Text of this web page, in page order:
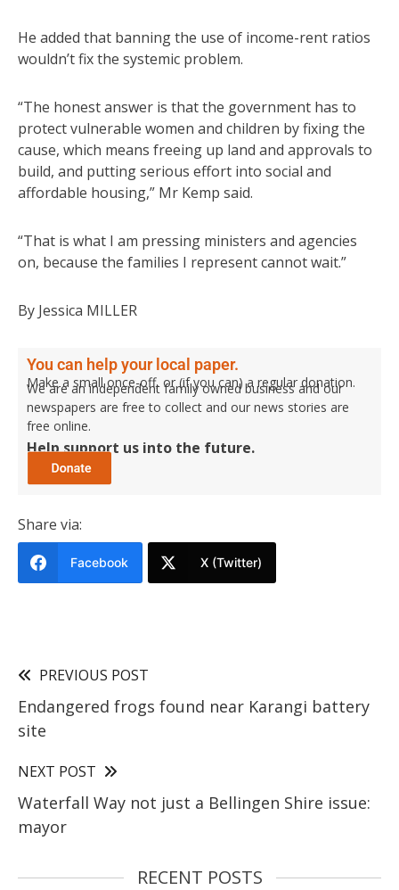
He added that banning the use of income-rent ratios
wouldn’t fix the systemic problem.
“The honest answer is that the government has to
protect vulnerable women and children by fixing the
cause, which means freeing up land and approvals to
build, and putting serious effort into social and
affordable housing,” Mr Kemp said.
“That is what I am pressing ministers and agencies
on, because the families I represent cannot wait.”
By Jessica MILLER
You can help your local paper.
Make a small once-off, or (if you can) a regular donation.
We are an independent family owned business and our
newspapers are free to collect and our news stories are
free online.
Help support us into the future.
Share via:
Facebook X (Twitter)
PREVIOUS POST
Endangered frogs found near Karangi battery
site
NEXT POST
Waterfall Way not just a Bellingen Shire issue:
mayor
RECENT POSTS